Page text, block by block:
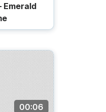
Emerald
00:06